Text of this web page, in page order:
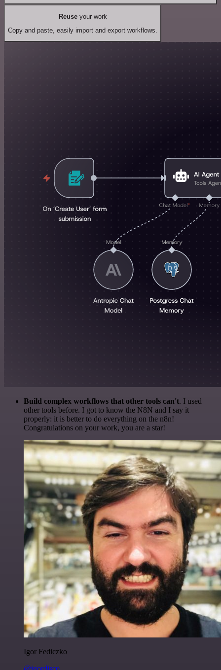
Reuseyour work
Copy and paste, easily import and export workflows.
Build complex workflows that other tools can't. I used
other tools before. I got to know the N8N and I say it
properly: it is better to do everything on the n8n!
Congratulations on your work, you are a star!
Igor Fediczko